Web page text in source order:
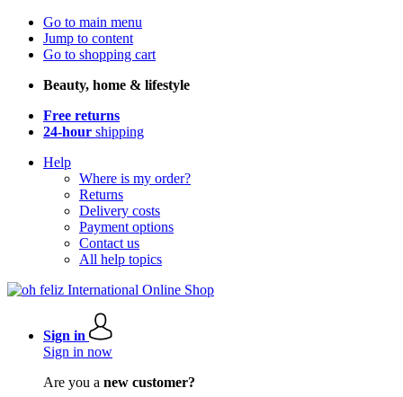
Go to main menu
Jump to content
Go to shopping cart
Beauty, home & lifestyle
Free returns
24-hour shipping
Help
Where is my order?
Returns
Delivery costs
Payment options
Contact us
All help topics
Sign in
Sign in now
Are you a new customer?